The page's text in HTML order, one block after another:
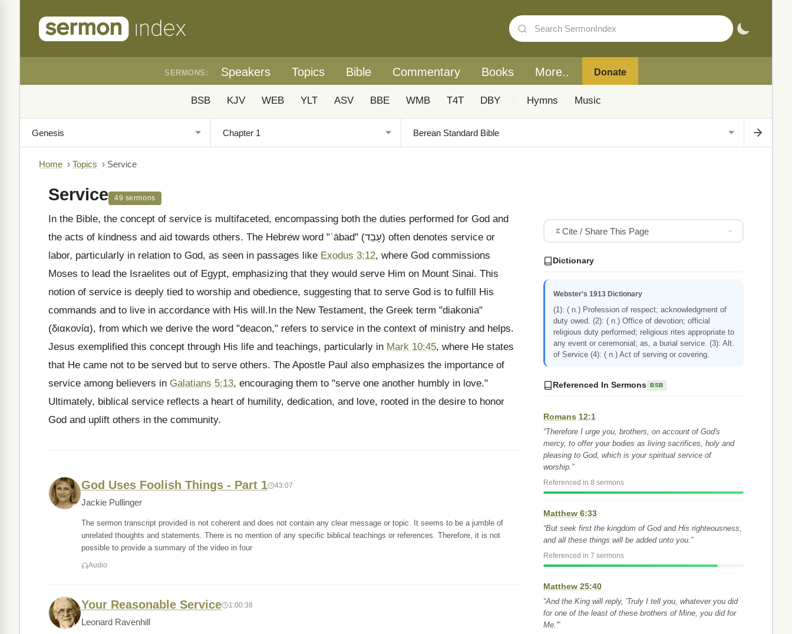
SERMONS: Speakers Topics Bible Commentary Books More.. Donate
BSB KJV WEB YLT ASV BBE WMB T4T DBY Hymns Music
Home › Topics › Service
Service 49 sermons
In the Bible, the concept of service is multifaceted, encompassing both the duties performed for God and
the acts of kindness and aid towards others. The Hebrew word "ʿābad" (עָבַד) often denotes service or
labor, particularly in relation to God, as seen in passages like Exodus 3:12, where God commissions
Moses to lead the Israelites out of Egypt, emphasizing that they would serve Him on Mount Sinai. This
notion of service is deeply tied to worship and obedience, suggesting that to serve God is to fulfill His
commands and to live in accordance with His will.In the New Testament, the Greek term "diakonia"
(διακονία), from which we derive the word "deacon," refers to service in the context of ministry and helps.
Jesus exemplified this concept through His life and teachings, particularly in Mark 10:45, where He states
that He came not to be served but to serve others. The Apostle Paul also emphasizes the importance of
service among believers in Galatians 5:13, encouraging them to "serve one another humbly in love."
Ultimately, biblical service reflects a heart of humility, dedication, and love, rooted in the desire to honor
God and uplift others in the community.
God Uses Foolish Things - Part 1 43:07
Jackie Pullinger
The sermon transcript provided is not coherent and does not contain any clear message or topic. It seems to be a jumble of
unrelated thoughts and statements. There is no mention of any specific biblical teachings or references. Therefore, it is not
possible to provide a summary of the video in four
Audio
Your Reasonable Service 1:00:38
Leonard Ravenhill
Cite / Share This Page
Dictionary
Webster's 1913 Dictionary
(1): ( n.) Profession of respect; acknowledgment of
duty owed. (2): ( n.) Office of devotion; official
religious duty performed; religious rites appropriate to
any event or ceremonial; as, a burial service. (3): Alt.
of Service (4): ( n.) Act of serving or covering.
Referenced In Sermons BSB
Romans 12:1
“Therefore I urge you, brothers, on account of God's
mercy, to offer your bodies as living sacrifices, holy and
pleasing to God, which is your spiritual service of
worship.”
Referenced in 8 sermons
Matthew 6:33
“But seek first the kingdom of God and His righteousness,
and all these things will be added unto you.”
Referenced in 7 sermons
Matthew 25:40
“And the King will reply, 'Truly I tell you, whatever you did
for one of the least of these brothers of Mine, you did for
Me.'”